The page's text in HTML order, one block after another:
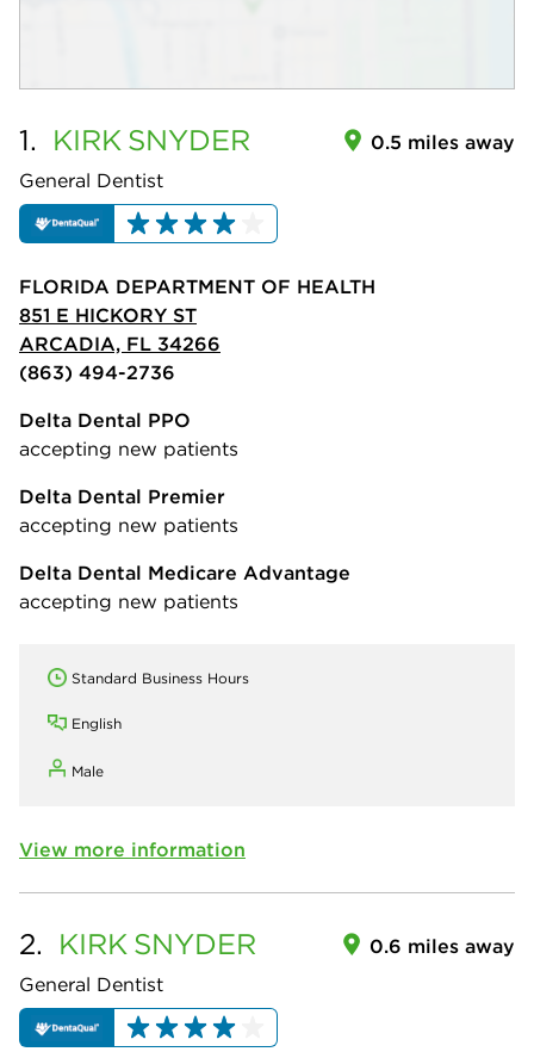
1. KIRK SNYDER
General Dentist
0.5 miles away
FLORIDA DEPARTMENT OF HEALTH
851 E HICKORY ST
ARCADIA, FL 34266
(863) 494-2736
Delta Dental PPO
accepting new patients
Delta Dental Premier
accepting new patients
Delta Dental Medicare Advantage
accepting new patients
Standard Business Hours
English
Male
View more information
2. KIRK SNYDER
General Dentist
0.6 miles away